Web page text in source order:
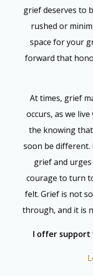
grief deserves to
rushed or
space for your
forward that
At times, grief
occurs, as we
the knowing
soon be different.
grief and
courage to turn
felt. Grief is not
through, and it is
I offer support